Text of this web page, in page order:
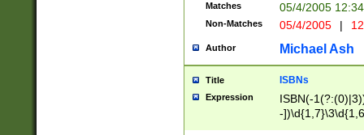
Matches 05/4/2005
Non-Matches 05/4/2005 |
Author Michael Ash
Title ISBNs
Expression
ISBN(-
-
-